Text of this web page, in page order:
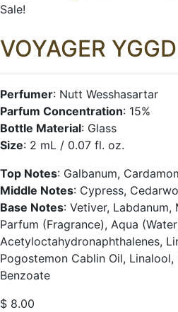
Sale!
VOYAGER
Perfumer: Nutt Wesshasartar
Parfum Concentration: 15%
Bottle Material: Glass
Size: 2 mL / 0.07 fl. oz.
Top Notes: Galbanum,
Middle Notes: Cypress,
Base Notes: Vetiver, Labdanum,
Parfum (Fragrance), Aqua
Acetyloctahydronaphthalenes,
Pogostemon Cablin Oil, Linalool,
Benzoate
$ 8.00